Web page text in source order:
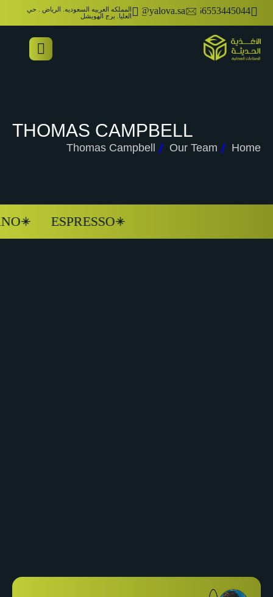
00966553445044
info@yalova.saالمملكه العربيه السعوديه. الرياض . حي
العليا. برج الهويشل
THOMAS CAMPBELL
Home
Our Team
Thomas Campbell
ESPRESSO